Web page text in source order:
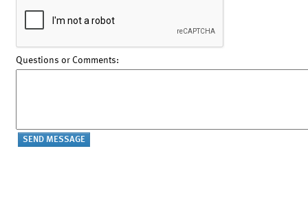
Questions or Comments: